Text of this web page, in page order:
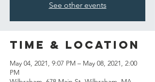
See other events
Time & Location
May 04, 2021, 9:07 PM – May 08, 2021, 2:00
PM